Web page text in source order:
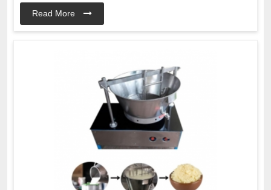
Read More